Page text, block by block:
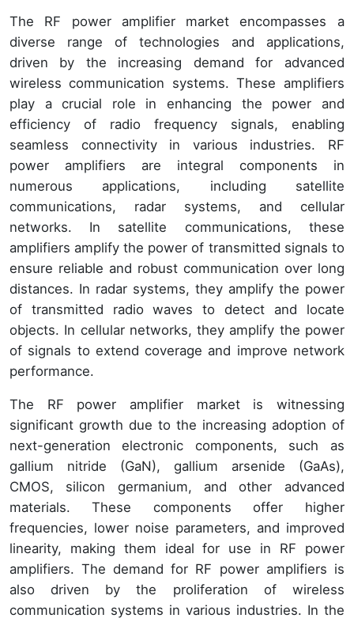
The RF power amplifier market encompasses a
diverse range of technologies and applications,
driven by the increasing demand for advanced
wireless communication systems. These amplifiers
play a crucial role in enhancing the power and
efficiency of radio frequency signals, enabling
seamless connectivity in various industries. RF
power amplifiers are integral components in
numerous applications, including satellite
communications, radar systems, and cellular
networks. In satellite communications, these
amplifiers amplify the power of transmitted signals to
ensure reliable and robust communication over long
distances. In radar systems, they amplify the power
of transmitted radio waves to detect and locate
objects. In cellular networks, they amplify the power
of signals to extend coverage and improve network
performance.
The RF power amplifier market is witnessing
significant growth due to the increasing adoption of
next-generation electronic components, such as
gallium nitride (GaN), gallium arsenide (GaAs),
CMOS, silicon germanium, and other advanced
materials. These components offer higher
frequencies, lower noise parameters, and improved
linearity, making them ideal for use in RF power
amplifiers. The demand for RF power amplifiers is
also driven by the proliferation of wireless
communication systems in various industries. In the